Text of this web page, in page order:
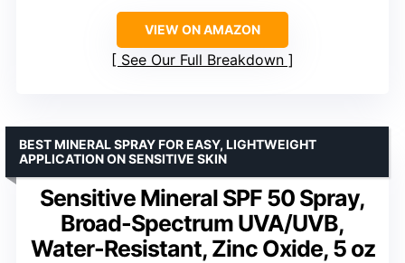
VIEW ON AMAZON
See Our Full Breakdown
Sensitive Mineral SPF 50 Spray,
Broad-Spectrum UVA/UVB,
Water-Resistant, Zinc Oxide, 5 oz
BEST MINERAL SPRAY FOR EASY, LIGHTWEIGHT
APPLICATION ON SENSITIVE SKIN